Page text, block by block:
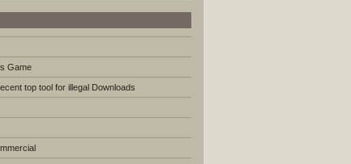
Game
top tool for illegal Downloads